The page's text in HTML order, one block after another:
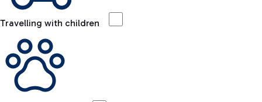
Travelling with children